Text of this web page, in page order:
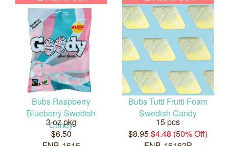
Bubs Raspberry
Blueberry Swedish
Candy
3 oz pkg
$6.50
Bubs Tutti Frutti Foam
Swedish Candy
15 pcs
$8.95$4.48 (50% Off)